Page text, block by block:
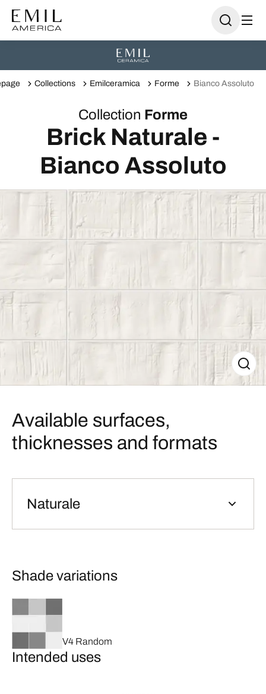
Collections Emilceramica Forme Bianco Assoluto
Collection Forme
Brick Naturale -
Bianco Assoluto
Available surfaces,
thicknesses and formats
Naturale
Shade variations
V4 Random
Intended uses